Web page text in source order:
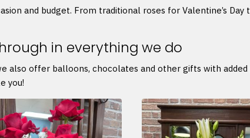
and budget. From traditional roses for Valentine’s Day
in everything we do
also offer balloons, chocolates and other gifts with
you!